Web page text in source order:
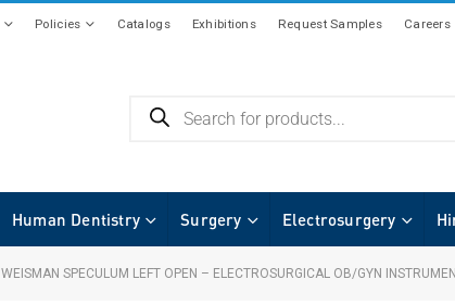
Policies Catalogs Exhibitions Request Samples Careers
Human Dentistry Surgery Electrosurgery
WEISMAN SPECULUM LEFT OPEN – ELECTROSURGICAL OB/GYN